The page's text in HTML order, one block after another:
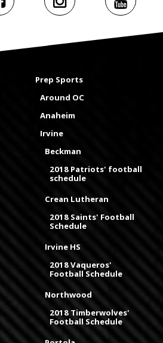
Prep Sports
Around OC
Anaheim
Irvine
Beckman
2018 Patriots' football
schedule
Crean Lutheran
2018 Saints' Football
Schedule
Irvine HS
2018 Vaqueros'
Football Schedule
Northwood
2018 Timberwolves'
Football Schedule